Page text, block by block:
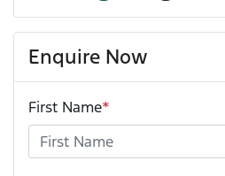
Enquire Now
First Name*